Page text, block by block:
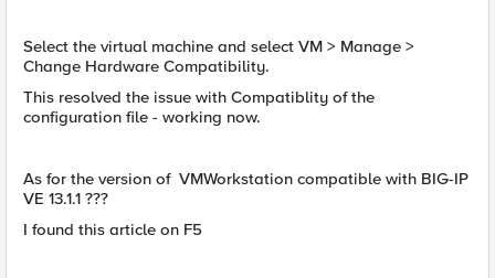
Select the virtual machine and select VM > Manage >
Change Hardware Compatibility.
This resolved the issue with Compatiblity of the
configuration file - working now.
As for the version of VMWorkstation compatible with BIG-IP
VE 13.1.1 ???
I found this article on F5